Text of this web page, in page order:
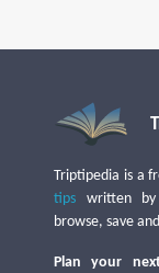
Triptipedia is a
tips written by
browse, save
Plan your